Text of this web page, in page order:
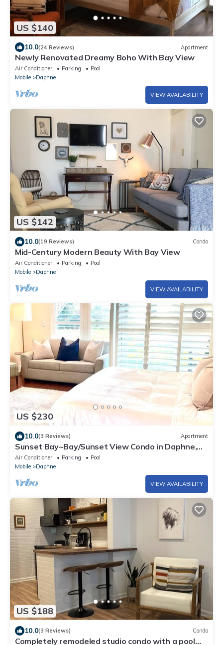
US $140
10.0(24 Reviews) Apartment
Newly Renovated Dreamy Boho With Bay View
Air Conditioner Parking
Pool
Mobile
Daphne
VIEW AVAILABILITY
US $142
10.0(19 Reviews) Condo
Mid-Century Modern Beauty With Bay View
Air Conditioner Parking
Pool
Mobile
Daphne
VIEW AVAILABILITY
US $230
10.0(3 Reviews) Apartment
Sunset Bay~Bay/Sunset View Condo in Daphne,
AL
Air Conditioner Parking
Pool
Mobile
Daphne
VIEW AVAILABILITY
US $188
10.0(3 Reviews) Condo
Completely remodeled studio condo with a pool